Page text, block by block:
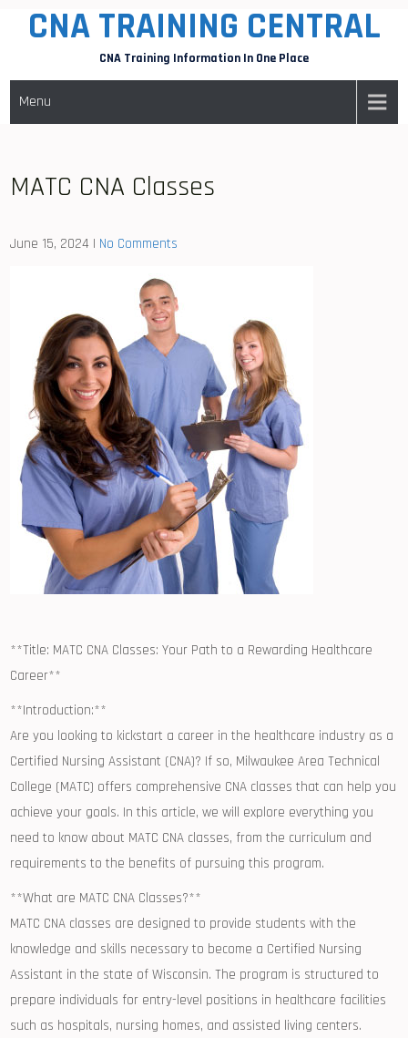
CNA TRAINING CENTRAL
CNA Training Information In One Place
Menu
MATC CNA Classes
June 15, 2024 | No Comments
**Title: MATC CNA ​Classes:​ Your Path to a Rewarding ‍Healthcare
Career**
**Introduction:**
Are you ‌looking to ‍kickstart​ a career in‍ the healthcare industry ⁤as a
Certified Nursing Assistant (CNA)? If so, Milwaukee‍ Area Technical
College (MATC) offers comprehensive CNA classes that ⁤can help​ you
achieve your goals. In this article, ⁤we will explore everything you
need‍ to know about MATC CNA ‍classes, from the curriculum‌ and
requirements to the benefits of​ pursuing this program.
**What are MATC CNA Classes?**
MATC CNA classes are designed to provide students​ with the
knowledge and ⁢skills necessary to become a Certified Nursing
Assistant in the state of Wisconsin. The⁢ program is structured to
⁤prepare ​individuals for entry-level positions in healthcare ‌facilities
such as‍ hospitals, nursing‍ homes, and‌ assisted living centers.